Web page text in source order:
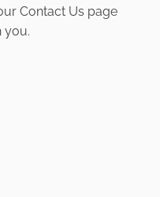
Contact Us page
you.